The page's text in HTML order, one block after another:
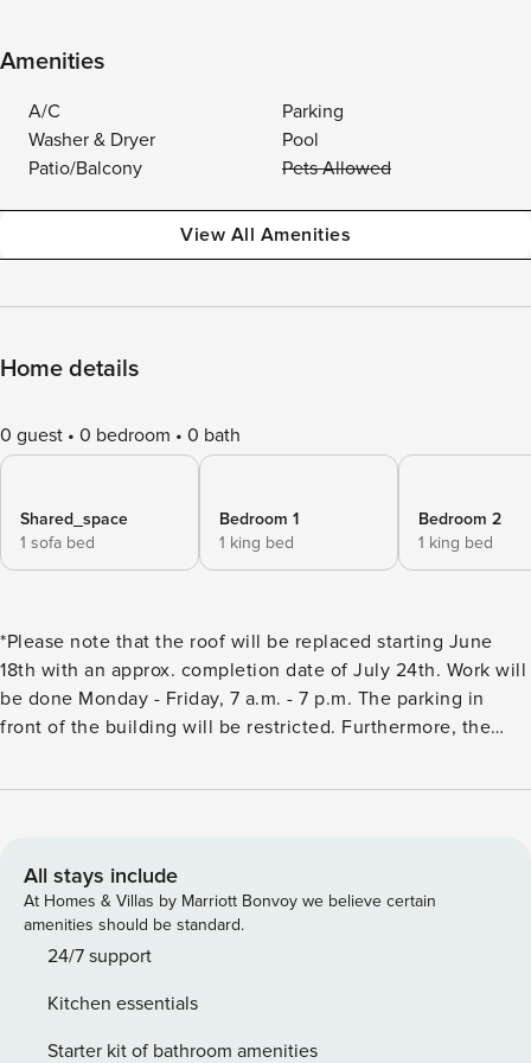
Amenities
A/C
Parking
Washer & Dryer
Pool
Patio/Balcony
Pets Allowed
View All Amenities
Home details
0 guest 0 bedroom 0 bath
Shared_space
1 sofa bed
Bedroom 1
1 king bed
Bedroom 2
1 king bed
*Please note that the roof will be replaced starting June
18th with an approx. completion date of July 24th. Work will
be done Monday - Friday, 7 a.m. - 7 p.m. The parking in
front of the building will be restricted. Furthermore, the
September 9th -October 14th, 2026 for repairs.* The
renovated double king ensuite bedroom unit with sleeper
sofa (sleeps 6) and spa shower is located at the gated
Ocean Pointe resort in the nature isle of Tavernier. You’ll
love the colorful modern luxe tropical decor that reflects
Ocean Pointe: Pool with newly re opened pool bar, hot tub,
tennis & pickleball courts, marina, boat ramp, beach and
All stays include
At Homes & Villas by Marriott Bonvoy we believe certain
amenities should be standard.
24/7 support
Kitchen essentials
Starter kit of bathroom amenities